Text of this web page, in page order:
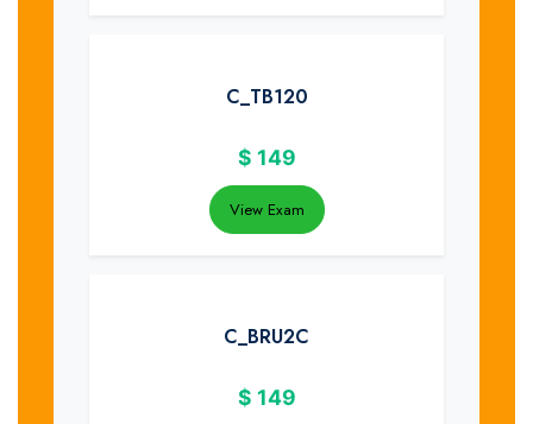
C_TB120
$ 149
View Exam
C_BRU2C
$ 149